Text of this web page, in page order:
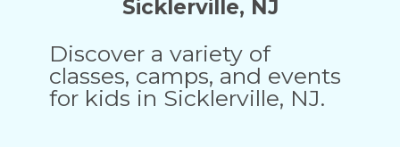
Sicklerville, NJ
Discover a variety of
classes, camps, and events
for kids in Sicklerville, NJ.